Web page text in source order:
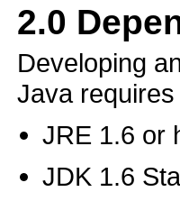
2.0
Developing
Java
JRE 1.6 or
JDK 1.6